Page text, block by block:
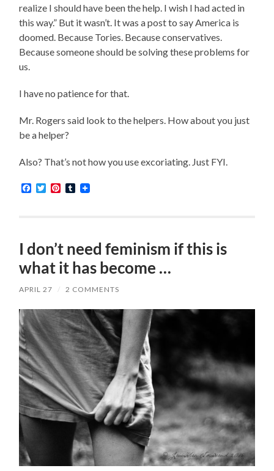
realize I should have been the help. I wish I had acted in
this way.” But it wasn’t. It was a post to say America is
doomed. Because Tories. Because conservatives.
Because someone should be solving these problems for
us.
I have no patience for that.
Mr. Rogers said look to the helpers. How about you just
be a helper?
Also? That’s not how you use excoriating. Just FYI.
Facebook
TwitterPinterest
Tumblr
I don’t need feminism if this is
what it has become …
APRIL 27 / 2 COMMENTS